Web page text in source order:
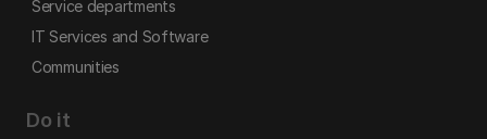
Service departments
IT Services and Software
Communities
Do it